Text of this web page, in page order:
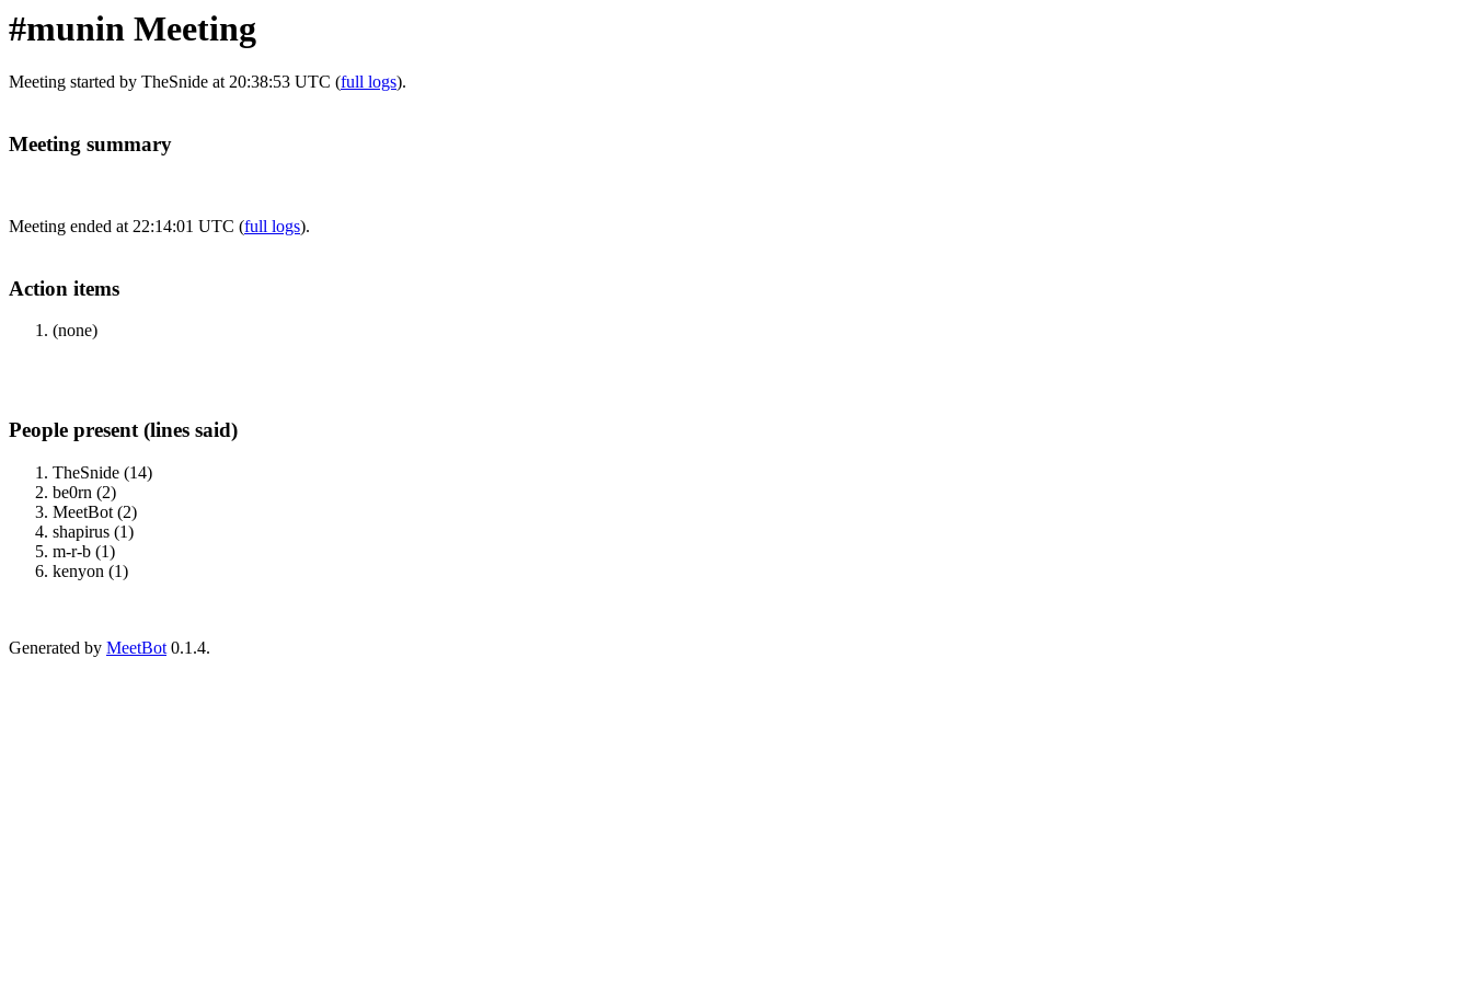
#munin Meeting
Meeting started by TheSnide at 20:38:53 UTC (full logs).
Meeting summary
Meeting ended at 22:14:01 UTC (full logs).
Action items
(none)
People present (lines said)
TheSnide (14)
be0rn (2)
MeetBot (2)
shapirus (1)
m-r-b (1)
kenyon (1)
Generated by MeetBot 0.1.4.